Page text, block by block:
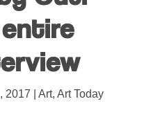
2017 |Art,Art Today